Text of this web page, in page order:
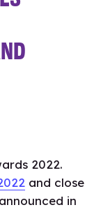
2022.
and close
in